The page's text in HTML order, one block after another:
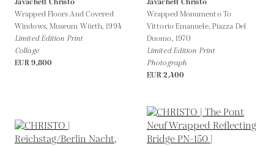
Wrapped Floors And Covered
Windows, Museum Würth,1994
Limited Edition Print
Collage
EUR 9,800
Wrapped Monumento To
Vittorio Emanuele, Piazza Del
Duomo, 1970
Limited Edition Print
Photograph
EUR 2,400